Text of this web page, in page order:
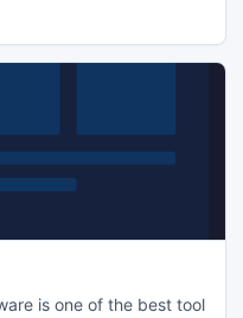
is one of the best tool